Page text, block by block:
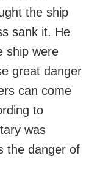
the ship
sank it. He
ship were
great danger
can come
to
was
the danger of